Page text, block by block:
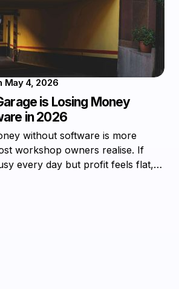
May 4, 2026
is Losing Money
in 2026
without software is more
workshop owners realise. If
every day but profit feels flat,…